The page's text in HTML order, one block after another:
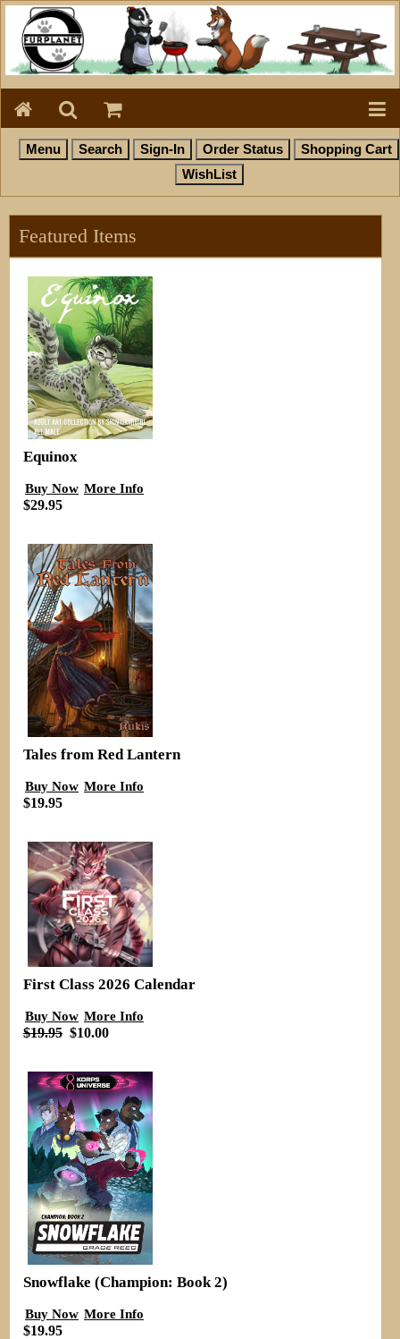
Featured Items
Equinox
Buy Now More Info
$29.95
Tales from Red Lantern
Buy Now More Info
$19.95
First Class 2026 Calendar
Buy Now More Info
$19.95 $10.00
Snowflake (Champion: Book 2)
Buy Now More Info
$19.95